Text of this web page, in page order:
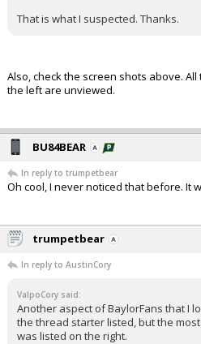
That is what I suspected. Thanks.
Also, check the screen shots above.
the left are unviewed.
BU84BEAR
In reply to trumpetbear
Oh cool, I never noticed that before. It
trumpetbear
In reply to AustinCory
ValpoCory said:
Another aspect of BaylorFans that I
the thread starter listed, but the
was listed on the right.